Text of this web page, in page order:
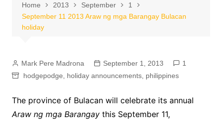
Home 2013 September
1
September 11 2013 Araw ng mga Barangay Bulacan
holiday
Mark Pere Madrona September 1, 2013
1
hodgepodge
holiday announcements, philippines
The province of Bulacan will celebrate its annual
Araw ng mga Barangaythis September 11,